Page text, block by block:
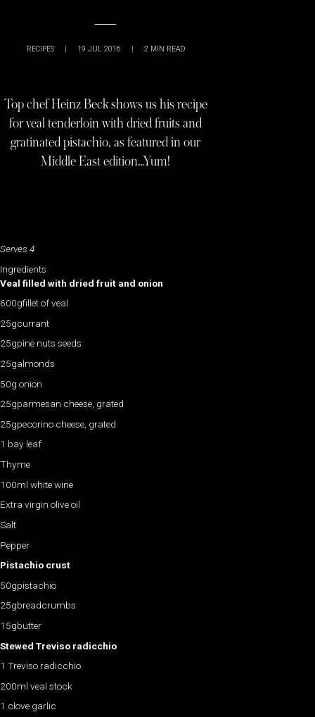
RECIPES | 19 JUL 2016 | 2 MIN READ
Top chef Heinz Beck shows us his recipe
for veal tenderloin with dried fruits and
gratinated pistachio, as featured in our
Middle East edition…Yum!
Serves 4
Ingredients
Veal filled with dried fruit and onion
600gfillet of veal
25gcurrant
25gpine nuts seeds
25galmonds
50g onion
25gparmesan cheese, grated
25gpecorino cheese, grated
1 bay leaf
Thyme
100ml white wine
Extra virgin olive oil
Salt
Pepper
Pistachio crust
50gpistachio
25gbreadcrumbs
15gbutter
Stewed Treviso radicchio
1 Treviso radicchio
200ml veal stock
1 clove garlic